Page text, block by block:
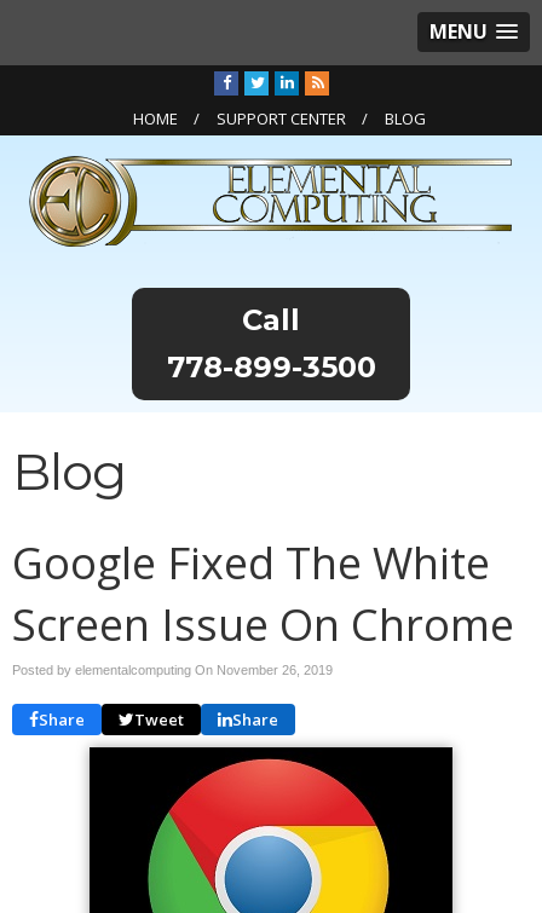
MENU
HOME SUPPORT CENTER BLOG
778-899-3500
Blog
Google Fixed The White
Screen Issue On Chrome
Posted by elementalcomputing On November 26, 2019
Share Tweet Share